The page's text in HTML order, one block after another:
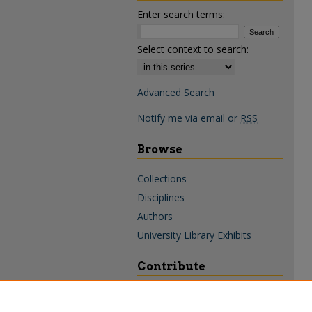
Enter search terms:
Select context to search:
Advanced Search
Notify me via email or RSS
Browse
Collections
Disciplines
Authors
University Library Exhibits
Contribute